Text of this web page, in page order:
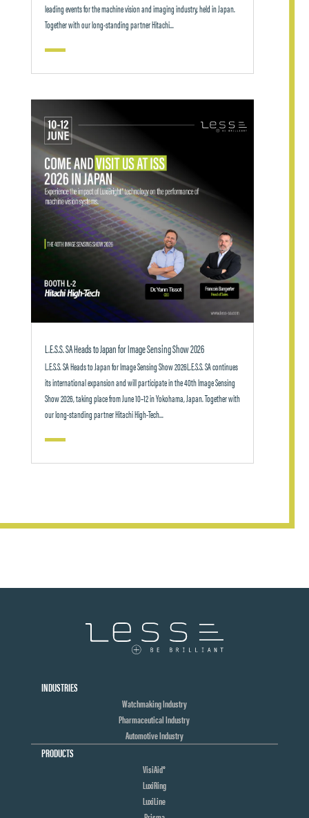
leading events for the machine vision and imaging industry, held in Japan.
Together with our long-standing partner Hitachi...
L.E.S.S. SA Heads to Japan for Image Sensing Show 2026
L.E.S.S. SA Heads to Japan for Image Sensing Show 2026L.E.S.S. SA continues
its international expansion and will participate in the 40th Image Sensing
Show 2026, taking place from June 10–12 in Yokohama, Japan. Together with
our long-standing partner Hitachi High-Tech...
INDUSTRIES
Watchmaking Industry
Pharmaceutical Industry
Automotive Industry
PRODUCTS
VisiAid®
LuxiRing
LuxiLine